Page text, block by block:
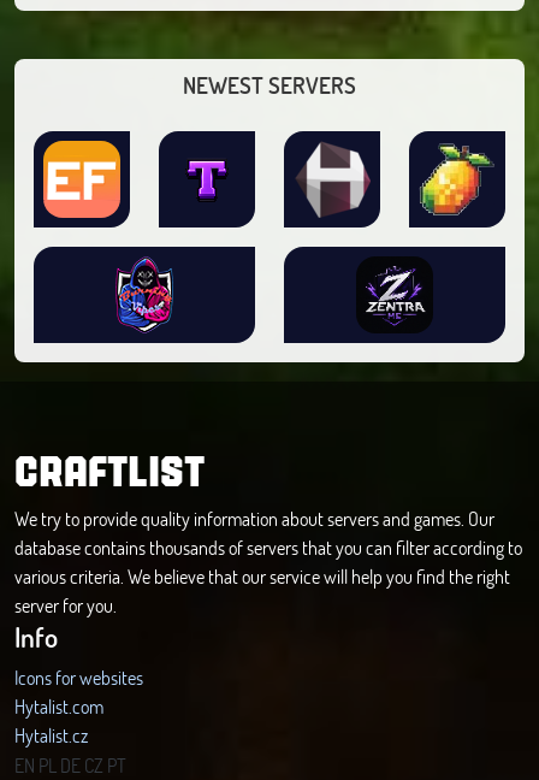
NEWEST SERVERS
CRAFTLIST
We try to provide quality information about servers and games. Our
database contains thousands of servers that you can filter according to
various criteria. We believe that our service will help you find the right
server for you.
Info
Icons for websites
Hytalist.com
Hytalist.cz
Hytamods.org
EN PL DECZ PT